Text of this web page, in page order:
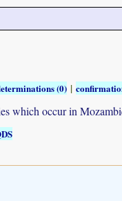
(0) |
which occur in